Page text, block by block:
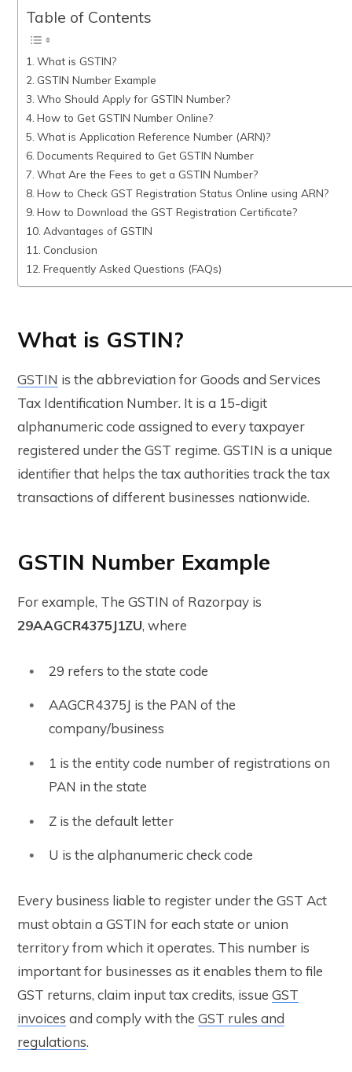
Table of Contents
What is GSTIN?
GSTIN Number Example
Who Should Apply for GSTIN Number?
How to Get GSTIN Number Online?
What is Application Reference Number (ARN)?
Documents Required to Get GSTIN Number
What Are the Fees to get a GSTIN Number?
How to Check GST Registration Status Online using ARN?
How to Download the GST Registration Certificate?
Advantages of GSTIN
Conclusion
Frequently Asked Questions (FAQs)
What is GSTIN?
GSTIN is the abbreviation for Goods and Services
Tax Identification Number. It is a 15-digit
alphanumeric code assigned to every taxpayer
registered under the GST regime. GSTIN is a unique
identifier that helps the tax authorities track the tax
transactions of different businesses nationwide.
GSTIN Number Example
For example, The GSTIN of Razorpay is
29AAGCR4375J1ZU, where
29 refers to the state code
AAGCR4375J is the PAN of the
company/business
1 is the entity code number of registrations on
PAN in the state
Z is the default letter
U is the alphanumeric check code
Every business liable to register under the GST Act
must obtain a GSTIN for each state or union
territory from which it operates. This number is
important for businesses as it enables them to file
GST returns, claim input tax credits, issue GST
invoices and comply with the GST rules and
regulations.